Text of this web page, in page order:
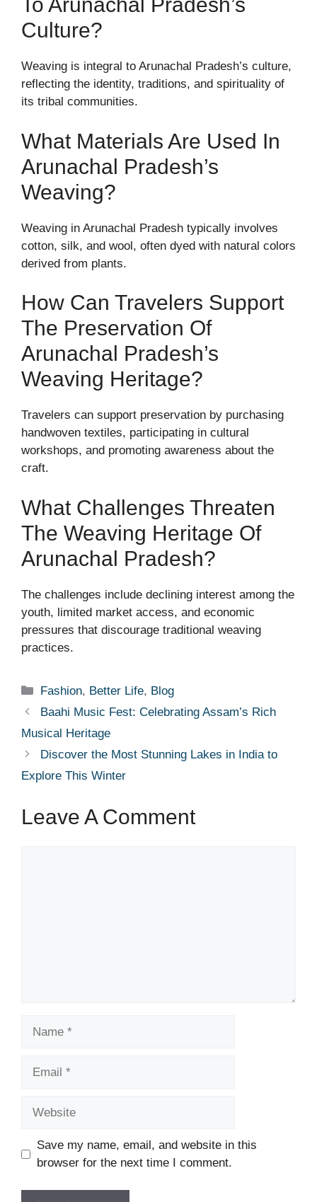
To Arunachal Pradesh’s
Culture?
Weaving is integral to Arunachal Pradesh’s culture,
reflecting the identity, traditions, and spirituality of
its tribal communities.
What Materials Are Used In
Arunachal Pradesh’s
Weaving?
Weaving in Arunachal Pradesh typically involves
cotton, silk, and wool, often dyed with natural colors
derived from plants.
How Can Travelers Support
The Preservation Of
Arunachal Pradesh’s
Weaving Heritage?
Travelers can support preservation by purchasing
handwoven textiles, participating in cultural
workshops, and promoting awareness about the
craft.
What Challenges Threaten
The Weaving Heritage Of
Arunachal Pradesh?
The challenges include declining interest among the
youth, limited market access, and economic
pressures that discourage traditional weaving
practices.
Categories
Fashion, Better Life, Blog
Baahi Music Fest: Celebrating Assam’s Rich
Musical Heritage
Discover the Most Stunning Lakes in India to
Explore This Winter
Leave A Comment
Save my name, email, and website in this
browser for the next time I comment.